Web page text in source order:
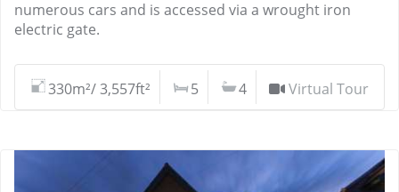
numerous cars and is accessed via a wrought iron
electric gate.
330m²/ 3,557ft² 5 4 Virtual Tour